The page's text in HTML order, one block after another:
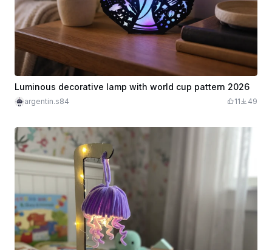
Luminous decorative lamp with world cup pattern 2026
argentin.s84 11 49